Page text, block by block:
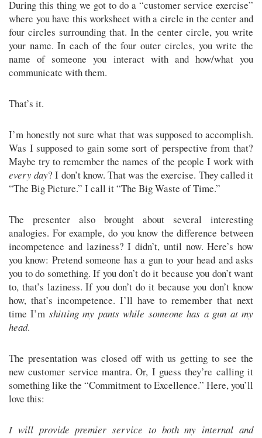
During this thing we got to do a “customer service exercise”
where you have this worksheet with a circle in the center and
four circles surrounding that. In the center circle, you write
your name. In each of the four outer circles, you write the
name of someone you interact with and how/what you
communicate with them.
That’s it.
I’m honestly not sure what that was supposed to accomplish.
Was I supposed to gain some sort of perspective from that?
Maybe try to remember the names of the people I work with
every day? I don’t know. That was the exercise. They called it
“The Big Picture.” I call it “The Big Waste of Time.”
The presenter also brought about several interesting
analogies. For example, do you know the difference between
incompetence and laziness? I didn’t, until now. Here’s how
you know: Pretend someone has a gun to your head and asks
you to do something. If you don’t do it because you don’t want
to, that’s laziness. If you don’t do it because you don’t know
how, that’s incompetence. I’ll have to remember that next
time I’m shitting my pants while someone has a gun at my
head.
The presentation was closed off with us getting to see the
new customer service mantra. Or, I guess they’re calling it
something like the “Commitment to Excellence.” Here, you’ll
love this:
I will provide premier service to both my internal and